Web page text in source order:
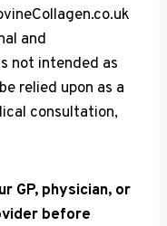
and
not intended as
relied upon as a
consultation,
GP, physician, or
before